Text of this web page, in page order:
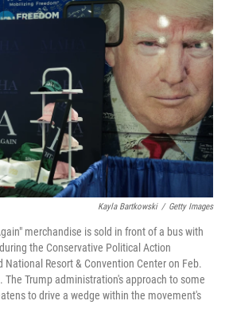
Kayla Bartkowski / Getty Images
merchandise is sold in front of a bus with
the Conservative Political Action
National Resort & Convention Center on Feb.
The Trump administration's approach to some
to drive a wedge within the movement's